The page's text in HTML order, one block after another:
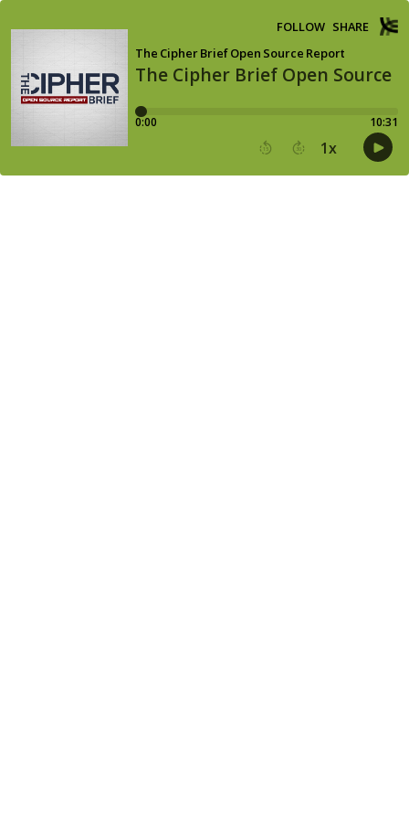
The Cipher Brief Open Source
The Cipher Brief Open Source Report
FOLLOW SHARE
0:00 10:31
15 30 1x